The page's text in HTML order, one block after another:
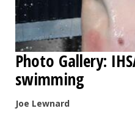
Photo Gallery:
swimming
Joe Lewnard